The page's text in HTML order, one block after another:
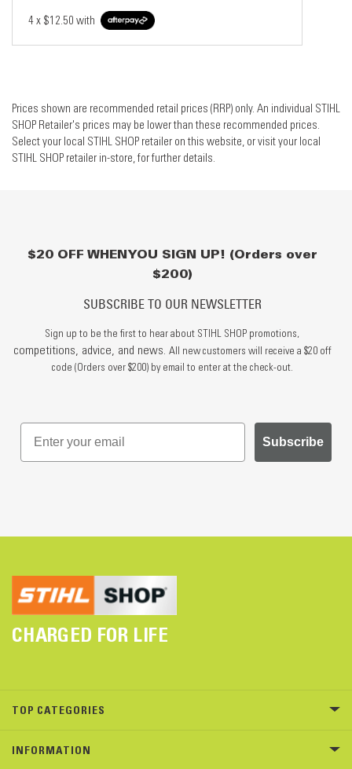
4 x $12.50 with
Prices shown are recommended retail prices (RRP) only. An individual STIHL
SHOP Retailer's prices may be lower than these recommended prices.
Select your local STIHL SHOP retailer on this website, or visit your local
STIHL SHOP retailer in-store, for further details.
$20 OFF WHEN YOU SIGN UP! (Orders over
$200)
SUBSCRIBE TO OUR NEWSLETTER
Sign up to be the first to hear about STIHL SHOP promotions,
competitions, advice, and news. All new customers will receive a $20 off
code (Orders over $200) by email to enter at the check-out.
Subscribe
CHARGED FOR LIFE
TOP CATEGORIES
INFORMATION